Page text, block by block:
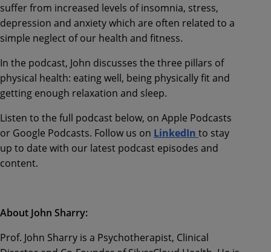
suffer from increased levels of insomnia, stress,
depression and anxiety which are often related to a
simple neglect of our health and fitness.
In the podcast, John discusses the three pillars of
physical health: eating well, being physically fit and
getting enough relaxation and sleep.
Listen to the full podcast below, on Apple Podcasts
or Google Podcasts. Follow us on LinkedIn to stay
up to date with our latest podcast episodes and
content.
About John Sharry:
Prof. John Sharry is a Psychotherapist, Clinical